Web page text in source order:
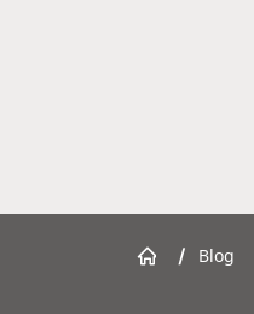
/ Blog